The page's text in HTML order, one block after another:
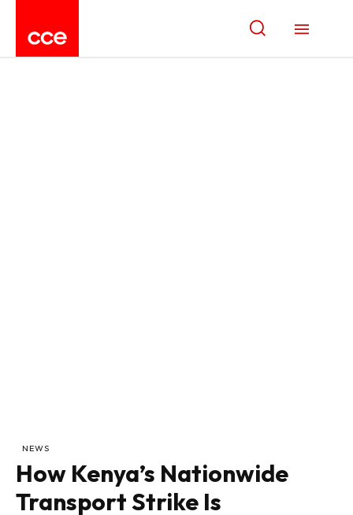
NEWS
How Kenya’s Nationwide
Transport Strike Is